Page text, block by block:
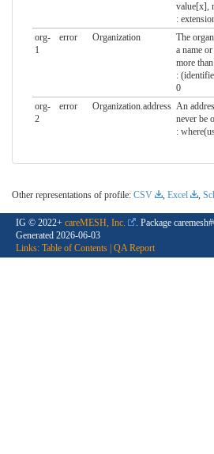
value[x],
:
org-
1
error Organization
The
a name
more
:
0
org-
2
error Organization.address An
never be
:
Other representations of profile: CSV , Excel ,
IG © 2022+ careMESH, Inc. . Package
Generated 2026-06-03
Links: Table of Contents | QA Report